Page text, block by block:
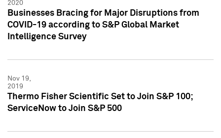
2020
Businesses Bracing for Major Disruptions from
COVID-19 according to S&P Global Market
Intelligence Survey
Nov 19,
2019
Thermo Fisher Scientific Set to Join S&P 100;
ServiceNow to Join S&P 500